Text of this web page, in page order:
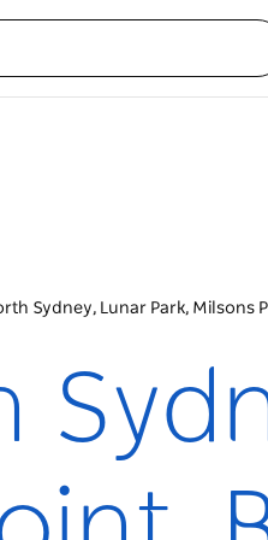
Sydney, Lunar Park, Milsons